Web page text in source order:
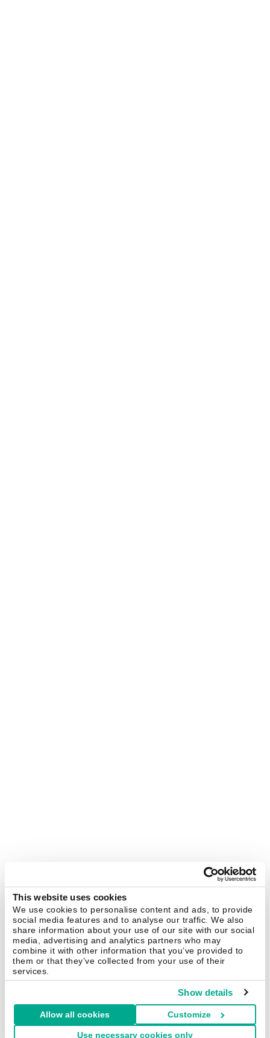
This website uses cookies
We use cookies to personalise content and ads, to provide
social media features and to analyse our traffic. We also
share information about your use of our site with our social
media, advertising and analytics partners who may
combine it with other information that you’ve provided to
them or that they’ve collected from your use of their
services.
Show details
Allow all cookies Customize
Use necessary cookies only